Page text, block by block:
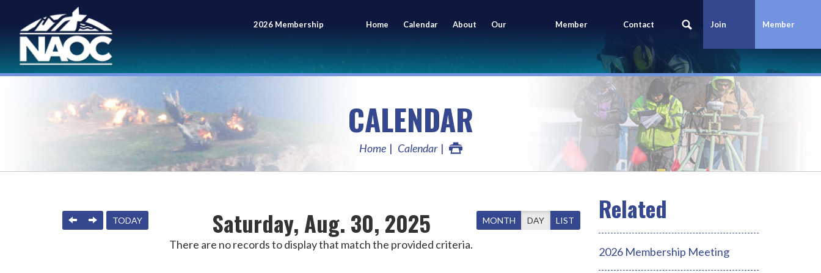
2026 Membership
Meeting
Home Calendar About Our
Members
Member
Portal
Contact
Us
Join
Today
Member
Login
CALENDAR
Home Calendar
Saturday, Aug. 30, 2025
PREVIOUS
NEXTTODAY MONTH DAY LIST
There are no records to display that match the provided criteria.
2026 Membership Meeting